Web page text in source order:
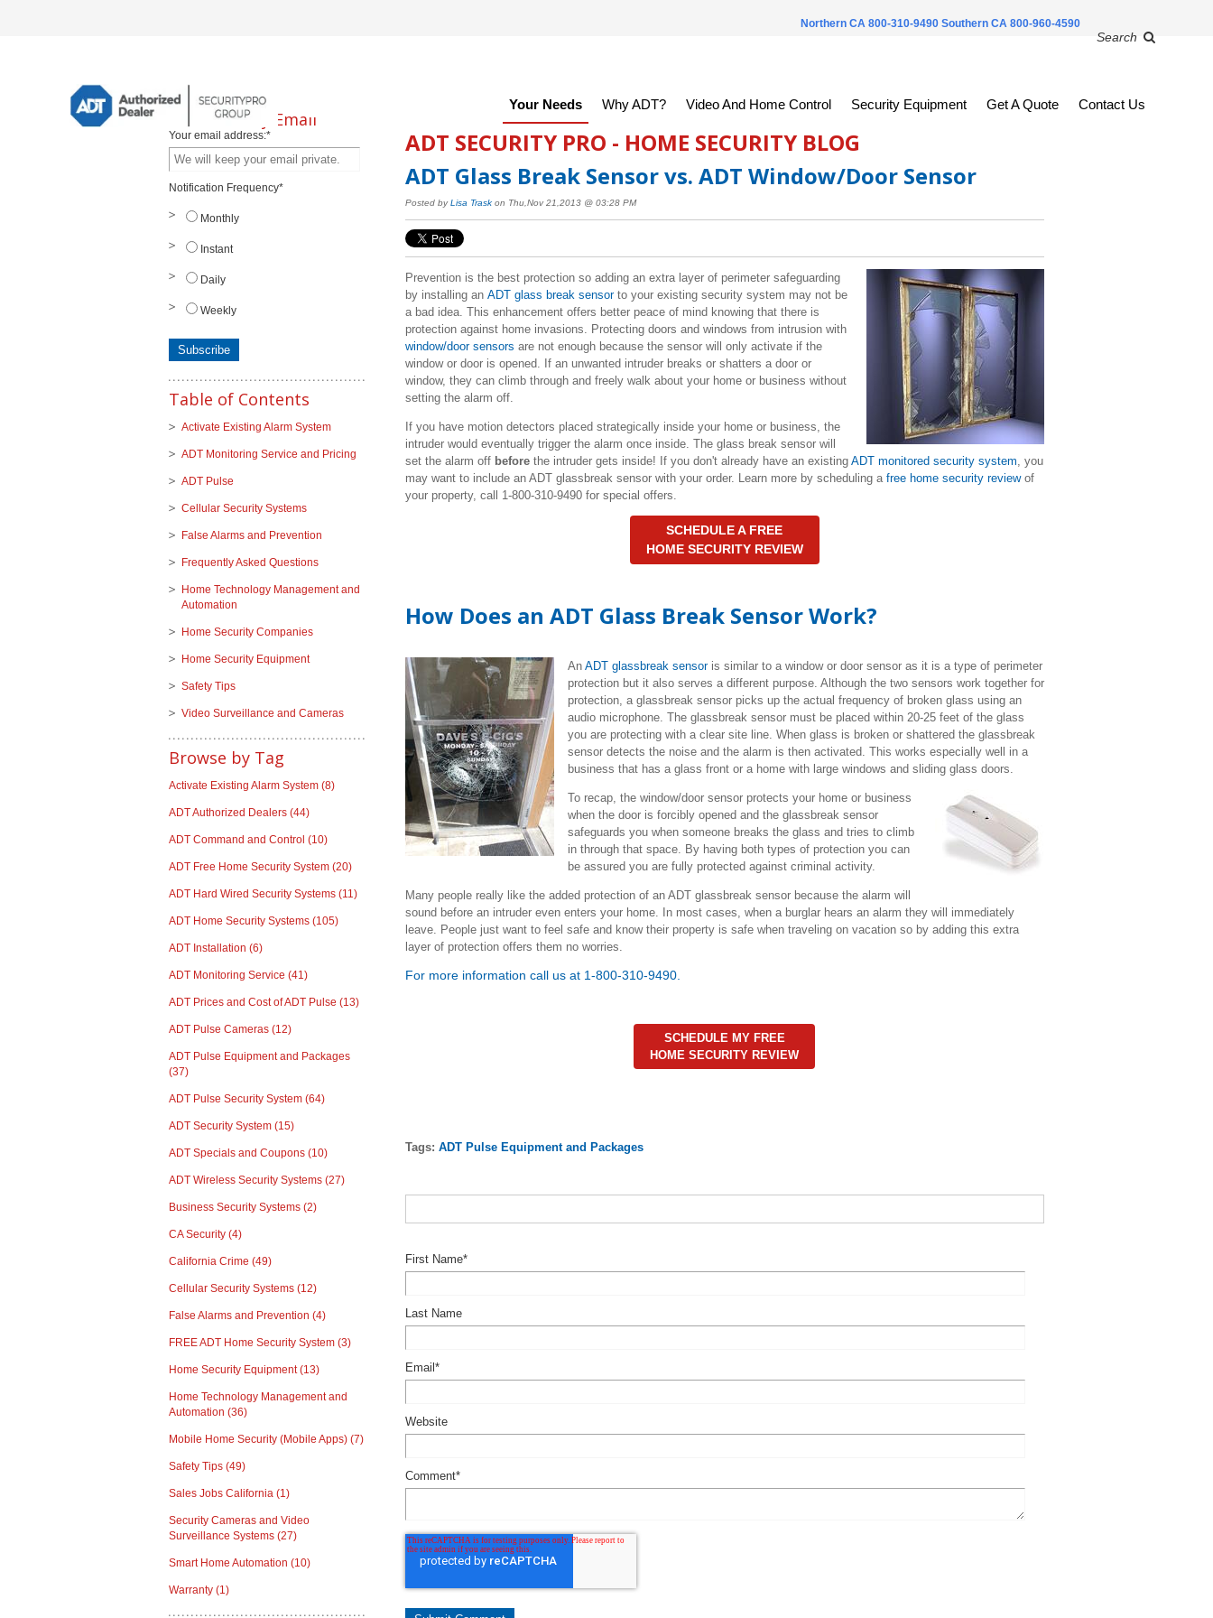
Northern CA 800-310-9490 Southern CA 800-960-4590
Search
Your Needs Why ADT? Video And Home Control Security Equipment Get A Quote Contact Us
ADT SECURITY PRO - HOME SECURITY BLOG
ADT Glass Break Sensor vs. ADT Window/Door Sensor
Posted by Lisa Traskon Thu,Nov 21,2013 @ 03:28 PM
Prevention is the best protection so adding an extra layer of perimeter safeguarding
by installing an ADT glass break sensorto your existing security system may not be
a bad idea. This enhancement offers better peace of mind knowing that there is
protection against home invasions. Protecting doors and windows from intrusion with
window/door sensors are not enough because the sensor will only activate if the
window or door is opened. If an unwanted intruder breaks or shatters a door or
window, they can climb through and freely walk about your home or business without
setting the alarm off.
If you have motion detectors placed strategically inside your home or business, the
intruder would eventually trigger the alarm once inside. The glass break sensor will
set the alarm off beforethe intruder gets inside! If you don't already have an existing ADT monitored security system , you
may want to include an ADT glassbreak sensor with your order. Learn more by scheduling a free home security reviewof
your property, call 1-800-310-9490 for special offers.
SCHEDULE A FREE
HOME SECURITY REVIEW
How Does an ADT Glass Break Sensor Work?
An ADT glassbreak sensoris similar to a window or door sensor as it is a type of perimeter
protection but it also serves a different purpose. Although the two sensors work together for
protection, a glassbreak sensor picks up the actual frequency of broken glass using an
audio microphone. The glassbreak sensor must be placed within 20-25 feet of the glass
you are protecting with a clear site line. When glass is broken or shattered the glassbreak
sensor detects the noise and the alarm is then activated. This works especially well in a
business that has a glass front or a home with large windows and sliding glass doors.
To recap, the window/door sensor protects your home or business
when the door is forcibly opened and the glassbreak sensor
safeguards you when someone breaks the glass and tries to climb
in through that space. By having both types of protection you can
be assured you are fully protected against criminal activity.
Many people really like the added protection of an ADT glassbreak sensor because the alarm will
sound before an intruder even enters your home. In most cases, when a burglar hears an alarm they will immediately
leave. People just want to feel safe and know their property is safe when traveling on vacation so by adding this extra
layer of protection offers them no worries.
For more information call us at 1-800-310-9490.
SCHEDULE MY FREE
HOME SECURITY REVIEW
Tags: ADT Pulse Equipment and Packages
First Name*
Last Name
Email *
Website
Comment*
Subscribe by Email
Your email address:*
Notification Frequency*
Monthly
Instant
Daily
Weekly
Table of Contents
Activate Existing Alarm System
ADT Monitoring Service and Pricing
ADT Pulse
Cellular Security Systems
False Alarms and Prevention
Frequently Asked Questions
Home Technology Management and
Automation
Home Security Companies
Home Security Equipment
Safety Tips
Video Surveillance and Cameras
Browse by Tag
Activate Existing Alarm System (8)
ADT Authorized Dealers (44)
ADT Command and Control (10)
ADT Free Home Security System (20)
ADT Hard Wired Security Systems (11)
ADT Home Security Systems (105)
ADT Installation (6)
ADT Monitoring Service (41)
ADT Prices and Cost of ADT Pulse (13)
ADT Pulse Cameras (12)
ADT Pulse Equipment and Packages
(37)
ADT Pulse Security System (64)
ADT Security System (15)
ADT Specials and Coupons (10)
ADT Wireless Security Systems (27)
Business Security Systems (2)
CA Security (4)
California Crime (49)
Cellular Security Systems (12)
False Alarms and Prevention (4)
FREE ADT Home Security System (3)
Home Security Equipment(13)
Home Technology Management and
Automation (36)
Mobile Home Security (Mobile Apps) (7)
Safety Tips (49)
Sales Jobs California (1)
Security Cameras and Video
Surveillance Systems (27)
Smart Home Automation (10)
Warranty (1)